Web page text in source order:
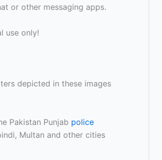
or other messaging apps.
use only!
depicted in these images
Pakistan Punjab police
Multan and other cities